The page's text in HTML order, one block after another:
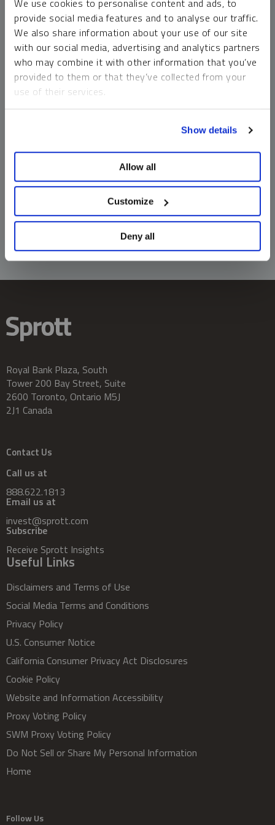
We use cookies to personalise content and ads, to
provide social media features and to analyse our traffic.
We also share information about your use of our site
with our social media, advertising and analytics partners
who may combine it with other information that you’ve
provided to them or that they’ve collected from your
use of their services.
Show details
Allow all
Customize
Deny all
money market funds and cash generally do not carry a high
risk of loss relative to other asset classes, any asset may
lose value, which may involve the complete loss of invested
principal.
Past performance is no guarantee of future results. You
cannot invest directly in an index. Investments, commentary
should not be construed as predictive. While third-party
information does not constitute an offer or solicitation and
may not be relied upon or considered to be the rendering of
tax, legal, accounting or professional advice.
Royal Bank Plaza, South
Tower 200 Bay Street, Suite
2600 Toronto, Ontario M5J
2J1 Canada
Contact Us
Call us at
888.622.1813
Email us at
invest@sprott.com
Subscribe
Receive Sprott Insights
Useful Links
Disclaimers and Terms of Use
Social Media Terms and Conditions
Privacy Policy
U.S. Consumer Notice
California Consumer Privacy Act Disclosures
Cookie Policy
Website and Information Accessibility
Proxy Voting Policy
SWM Proxy Voting Policy
Do Not Sell or Share My Personal Information
Home
Follow Us